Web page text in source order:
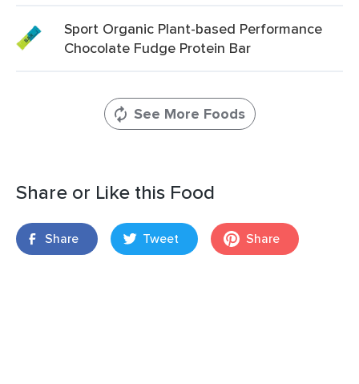
Sport Organic Plant-based Performance
Chocolate Fudge Protein Bar
See More Foods
Share or Like this Food
Share Tweet Share